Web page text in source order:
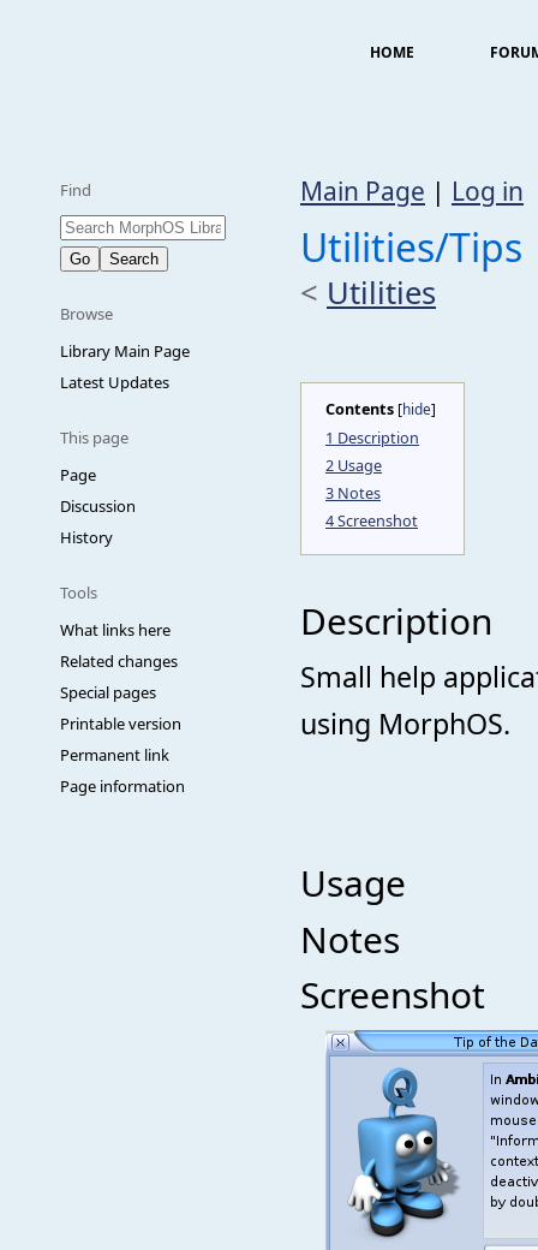
HOME
Find
Browse
Library Main Page
Latest Updates
This page
Page
Discussion
History
Tools
What links here
Related changes
Special pages
Printable version
Permanent link
Page information
Main Page | Log in
Utilities/Tips
< Utilities
Contents [hide]
1 Description
2 Usage
3 Notes
4Screenshot
Description
Small help
using MorphOS.
Usage
Notes
Screenshot